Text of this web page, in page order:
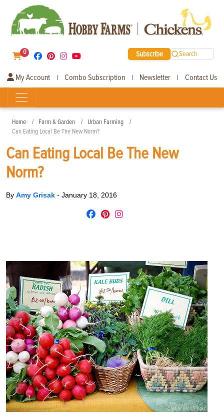
0 Subscribe Search
My Account | Combo Subscription | Newsletter | Contact Us
Home Farm & Garden
Urban Farming
Can Eating Local Be The New Norm?
Can Eating Local Be The New
Norm?
By Amy Grisak - January 18, 2016